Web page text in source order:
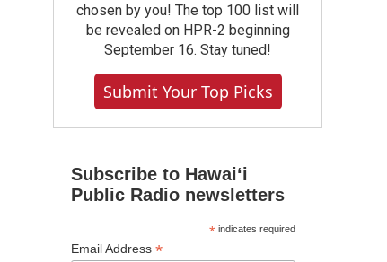
chosen by you! The top 100 list will
be revealed on HPR-2 beginning
September 16. Stay tuned!
Submit Your Top Picks
Subscribe to Hawaiʻi
Public Radio newsletters
*indicates required
Email Address *